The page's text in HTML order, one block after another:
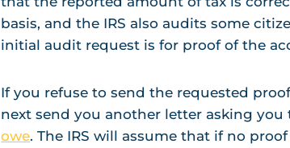
basis, and the IRS also audits some
initial audit request is for proof of the
If you refuse to send the requested
next send you another letter asking
owe. The IRS will assume that if no